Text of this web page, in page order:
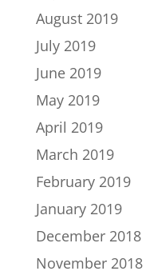
August 2019
July 2019
June 2019
May 2019
April 2019
March 2019
February 2019
January 2019
December 2018
November 2018